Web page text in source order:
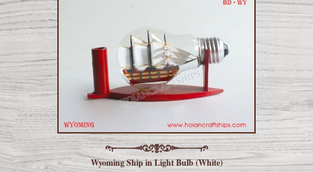
Wyoming Ship in Light Bulb (White)